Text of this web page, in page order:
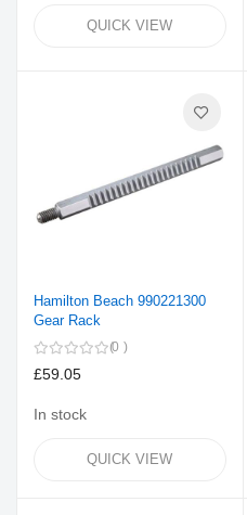
QUICK VIEW
Hamilton Beach 990221300
Gear Rack
0
£59.05
In stock
QUICK VIEW